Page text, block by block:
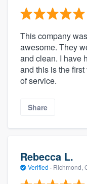
This company
awesome. They
and clean. I have
and this is the
of service.
Share
Rebecca L.
Verified · Richmond,